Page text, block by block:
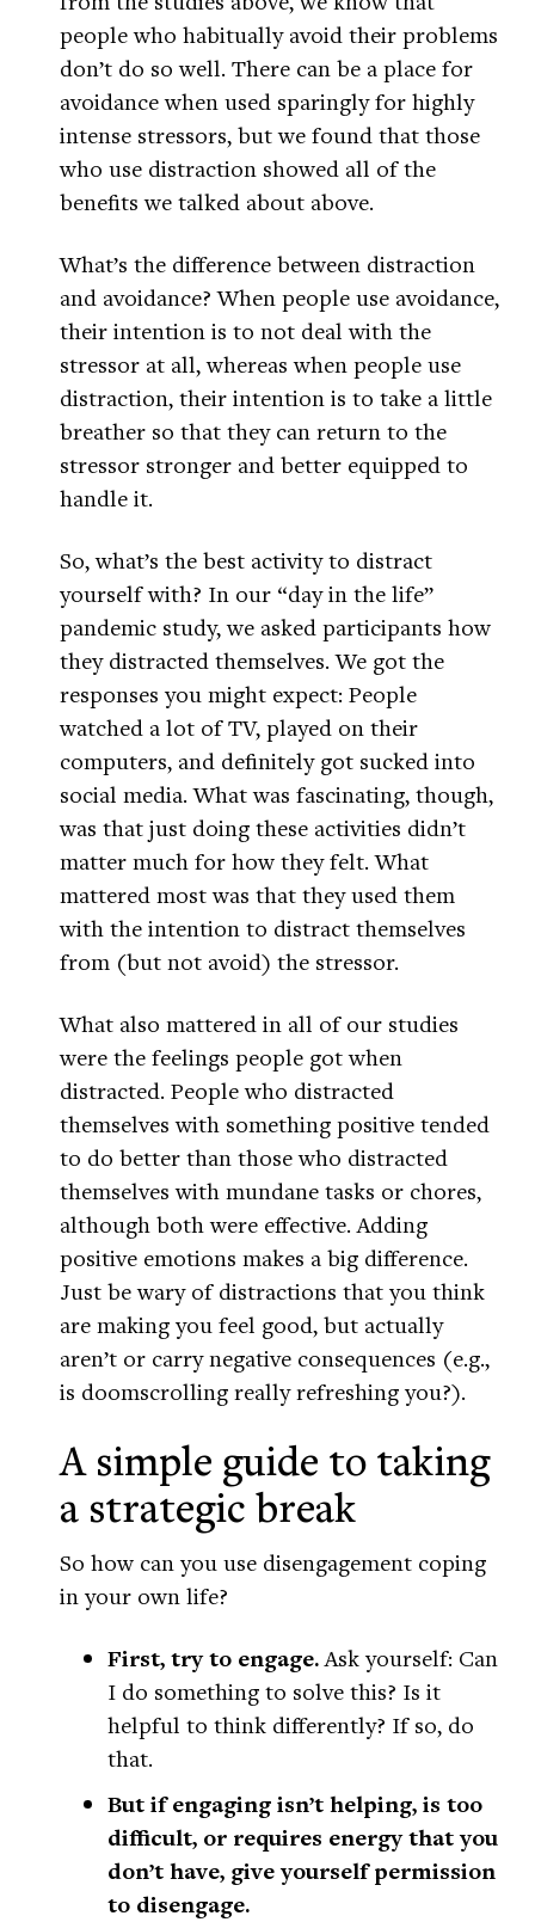
people who habitually avoid their problems
don’t do so well. There can be a place for
avoidance when used sparingly for highly
intense stressors, but we found that those
who use distraction showed all of the
benefits we talked about above.
What’s the difference between distraction
and avoidance? When people use avoidance,
their intention is to not deal with the
stressor at all, whereas when people use
distraction, their intention is to take a little
breather so that they can return to the
stressor stronger and better equipped to
handle it.
So, what’s the best activity to distract
yourself with? In our “day in the life”
pandemic study, we asked participants how
they distracted themselves. We got the
responses you might expect: People
watched a lot of TV, played on their
computers, and definitely got sucked into
social media. What was fascinating, though,
was that just doing these activities didn’t
matter much for how they felt. What
mattered most was that they used them
with the intention to distract themselves
from (but not avoid) the stressor.
What also mattered in all of our studies
were the feelings people got when
distracted. People who distracted
themselves with something positive tended
to do better than those who distracted
themselves with mundane tasks or chores,
although both were effective. Adding
positive emotions makes a big difference.
Just be wary of distractions that you think
are making you feel good, but actually
aren’t or carry negative consequences (e.g.,
is doomscrolling really refreshing you?).
A simple guide to taking
a strategic break
So how can you use disengagement coping
in your own life?
First, try to engage.Ask yourself: Can
I do something to solve this? Is it
helpful to think differently? If so, do
that.
But if engaging isn’t helping, is too
difficult, or requires energy that you
don’t have, give yourself permission
to disengage.